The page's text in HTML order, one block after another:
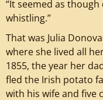
“It seemed as
whistling.”
That was Julia
where she lived all
1855, the year her
fled the Irish potato
with his wife and five